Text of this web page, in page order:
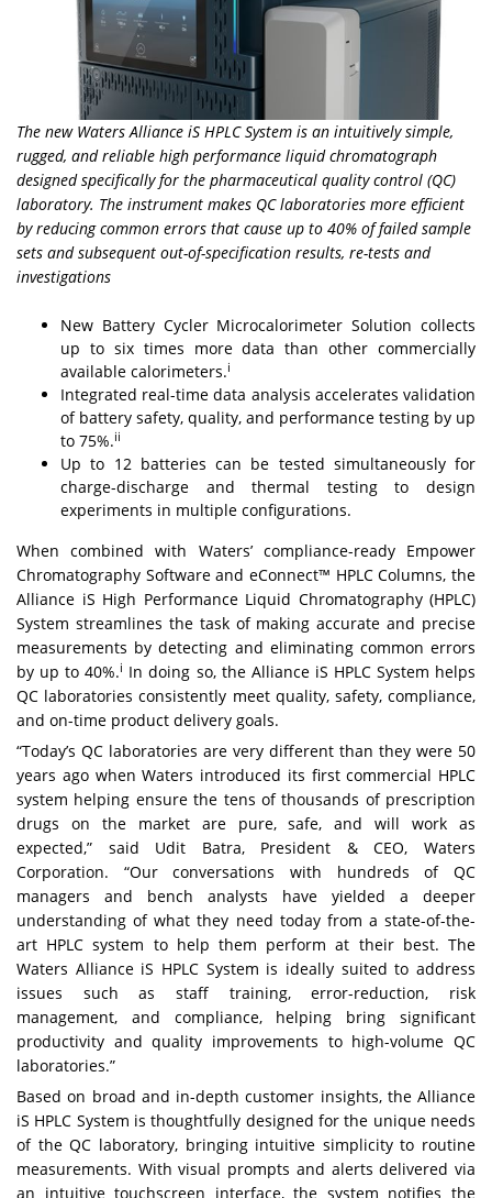
The new Waters Alliance iS HPLC System is an intuitively simple,
rugged, and reliable high performance liquid chromatograph
designed specifically for the pharmaceutical quality control (QC)
laboratory. The instrument makes QC laboratories more efficient
by reducing common errors that cause up to 40% of failed sample
sets and subsequent out-of-specification results, re-tests and
investigations
New Battery Cycler Microcalorimeter Solution collects
up to six times more data than other commercially
available calorimeters.i
Integrated real-time data analysis accelerates validation
of battery safety, quality, and performance testing by up
to 75%.ii
Up to 12 batteries can be tested simultaneously for
charge-discharge and thermal testing to design
experiments in multiple configurations.
When combined with Waters’ compliance-ready Empower
Chromatography SoftwareandeConnect™ HPLC Columns, the
Alliance iS High Performance Liquid Chromatography (HPLC)
System streamlines the task of making accurate and precise
measurements by detecting and eliminating common errors
by up to 40%.i In doing so, the Alliance iS HPLC System helps
QC laboratories consistently meet quality, safety, compliance,
and on-time product delivery goals.
“Today’s QC laboratories are very different than they were 50
years ago when Waters introduced its first commercial HPLC
system helping ensure the tens of thousands of prescription
drugs on the market are pure, safe, and will work as
expected,” said Udit Batra, President & CEO, Waters
Corporation. “Our conversations with hundreds of QC
managers and bench analysts have yielded a deeper
understanding of what they need today from a state-of-the-
art HPLC system to help them perform at their best. The
Waters Alliance iS HPLC System is ideally suited to address
issues such as staff training, error-reduction, risk
management, and compliance, helping bring significant
productivity and quality improvements to high-volume QC
laboratories.”
Based on broad and in-depth customer insights, the Alliance
iS HPLC System is thoughtfully designed for the unique needs
of the QC laboratory, bringing intuitive simplicity to routine
measurements. With visual prompts and alerts delivered via
an intuitive touchscreen interface, the system notifies the